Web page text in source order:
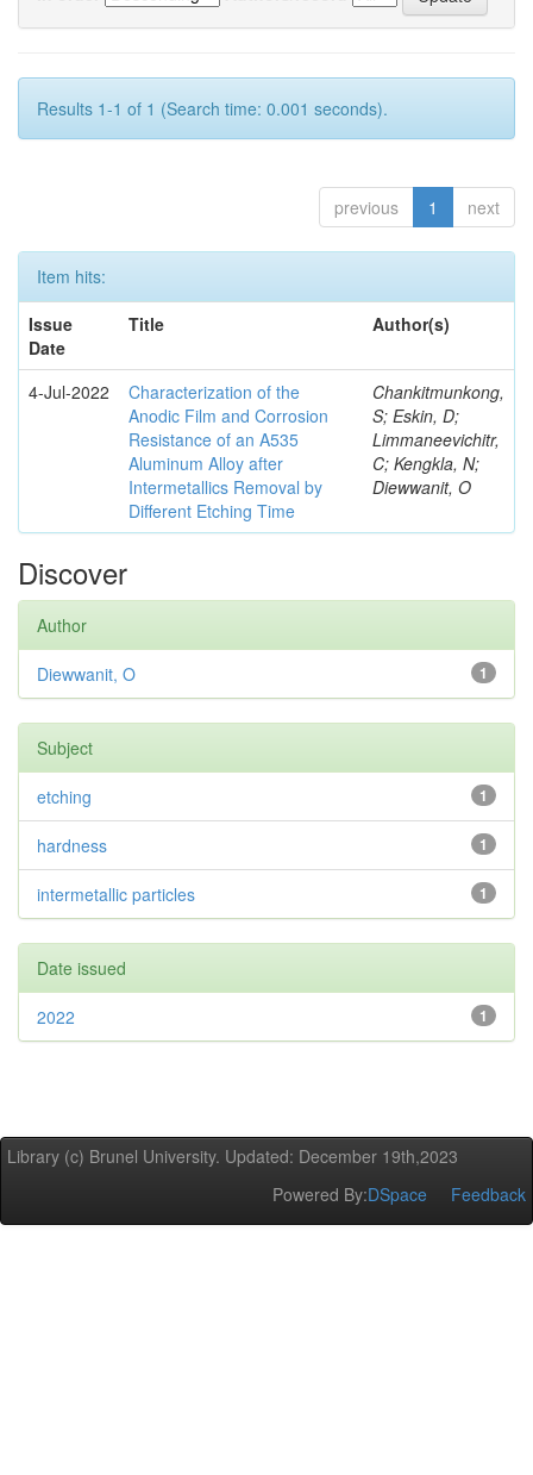
Results 1-1 of 1 (Search time: 0.001 seconds).
previous 1 next
Item hits:
Issue
Date
Title Author(s)
4-Jul-2022
Characterization of the
Anodic Film and Corrosion
Resistance of an A535
Aluminum Alloy after
Intermetallics Removal by
Different Etching Time
Chankitmunkong,
S; Eskin, D;
Limmaneevichitr,
C; Kengkla, N;
Diewwanit, O
Discover
Author
1
Diewwanit, O
Subject
1
etching
1
hardness
1
intermetallic particles
Date issued
1
2022
Library (c) Brunel University. Updated: December 19th,2023
Powered By:DSpace Feedback